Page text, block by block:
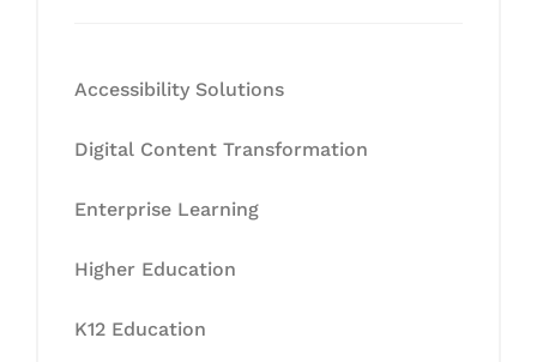
Accessibility Solutions
Digital Content Transformation
Enterprise Learning
Higher Education
K12 Education